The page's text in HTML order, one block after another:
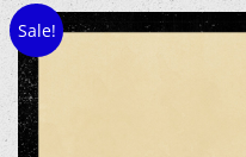
Sale!